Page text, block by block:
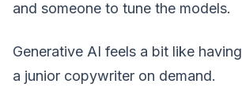
and someone to tune the models.
Generative AI feels a bit like having
a junior copywriter on demand.